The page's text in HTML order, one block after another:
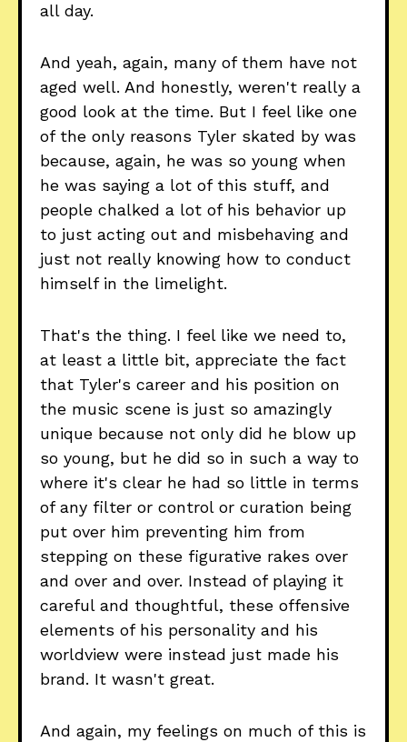
all day.
And yeah, again, many of them have not
aged well. And honestly, weren't really a
good look at the time. But I feel like one
of the only reasons Tyler skated by was
because, again, he was so young when
he was saying a lot of this stuff, and
people chalked a lot of his behavior up
to just acting out and misbehaving and
just not really knowing how to conduct
himself in the limelight.
That's the thing. I feel like we need to,
at least a little bit, appreciate the fact
that Tyler's career and his position on
the music scene is just so amazingly
unique because not only did he blow up
so young, but he did so in such a way to
where it's clear he had so little in terms
of any filter or control or curation being
put over him preventing him from
stepping on these figurative rakes over
and over and over. Instead of playing it
careful and thoughtful, these offensive
elements of his personality and his
worldview were instead just made his
brand. It wasn't great.
And again, my feelings on much of this is